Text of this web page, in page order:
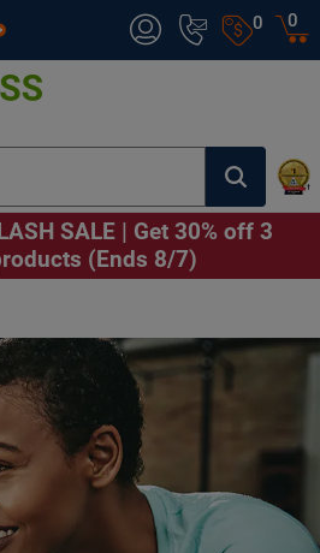
0 0
SALE | Get 30% off 3
(Ends 8/7)